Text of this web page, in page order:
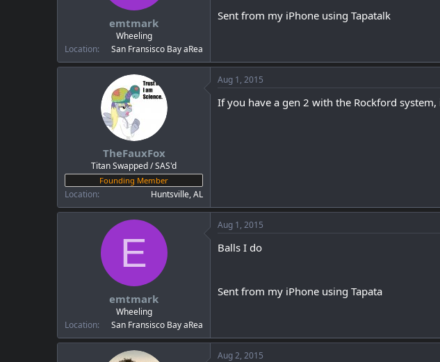
emtmark
Wheeling
Location
San Fransisco Bay aRea
Sent from my iPhone using Tapatalk
TheFauxFox
Titan Swapped / SAS'd
Founding Member
Location Huntsville, AL
Aug 1, 2015
If you have a gen 2 with the Rockford
E
emtmark
Wheeling
Location
San Fransisco Bay aRea
Aug 1, 2015
Balls I do
Sent from my iPhone using Tapata
Aug 2, 2015